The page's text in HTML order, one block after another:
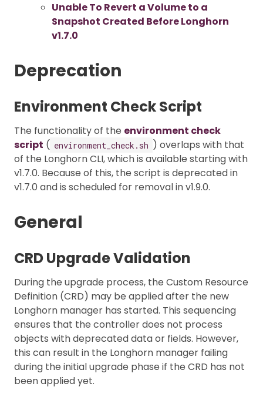
Unable To Revert a Volume to a
Snapshot Created Before Longhorn
v1.7.0
Deprecation
Environment Check Script
The functionality of the environment check
script ( environment_check.sh ) overlaps with that
of the Longhorn CLI, which is available starting with
v1.7.0. Because of this, the script is deprecated in
v1.7.0 and is scheduled for removal in v1.9.0.
General
CRD Upgrade Validation
During the upgrade process, the Custom Resource
Definition (CRD) may be applied after the new
Longhorn manager has started. This sequencing
ensures that the controller does not process
objects with deprecated data or fields. However,
this can result in the Longhorn manager failing
during the initial upgrade phase if the CRD has not
been applied yet.